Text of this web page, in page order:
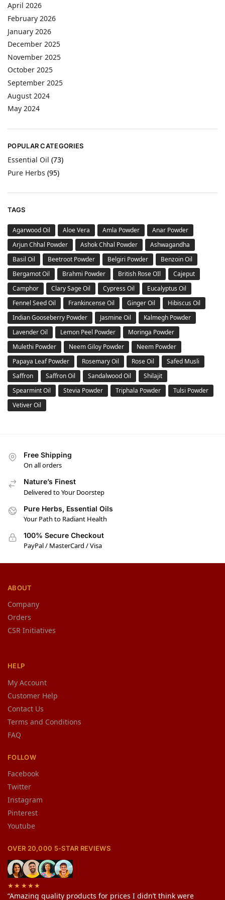
April 2026
February 2026
January 2026
December 2025
November 2025
October 2025
September 2025
August 2024
May 2024
POPULAR CATEGORIES
Essential Oil (73)
Pure Herbs (95)
TAGS
Agarwood Oil Aloe Vera Amla Powder
Anar Powder
Arjun Chhal Powder
Ashok Chhal Powder
Ashwagandha
Basil Oil
Beetroot Powder Belgiri Powder
Benzoin Oil
Bergamot Oil
Brahmi Powder British Rose OIl
Cajeput
Camphor
Clary Sage Oil Cypress Oil
Eucalyptus Oil
Fennel Seed Oil
Frankincense Oil Ginger Oil
Hibiscus Oil
Indian Gooseberry Powder
Jasmine Oil
Kalmegh Powder
Lavender Oil
Lemon Peel Powder
Moringa Powder
Mulethi Powder
Neem Giloy Powder
Neem Powder
Papaya Leaf Powder
Rosemary Oil Rose Oil
Safed Musli
Saffron
Saffron Oil Sandalwood Oil
Shilajit
Spearmint Oil
Stevia Powder Triphala Powder
Tulsi Powder
Vetiver Oil
Free Shipping
On all orders
Nature’s Finest
Delivered to Your Doorstep
Pure Herbs, Essential Oils
Your Path to Radiant Health
100% Secure Checkout
PayPal / MasterCard / Visa
ABOUT
Company
Orders
CSR Initiatives
HELP
My Account
Customer Help
Contact Us
Terms and Conditions
FAQ
FOLLOW
Facebook
Twitter
Instagram
Pinterest
Youtube
OVER 20,000 5-STAR REVIEWS
★★★★★
“Amazing quality products for prices I didn’t think were